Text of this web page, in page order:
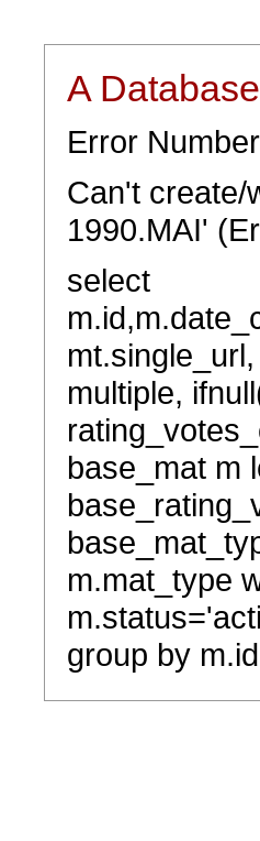
A
Error
Can't create/
1990.MAI'
select
multiple,
base_mat m
m.mat_type
group by